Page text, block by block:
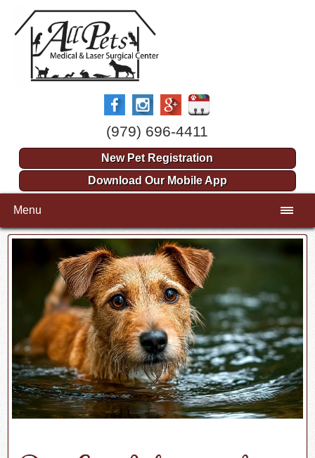
(979) 696-4411
New Pet Registration
Download Our Mobile App
Menu